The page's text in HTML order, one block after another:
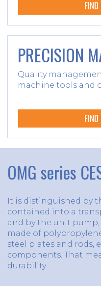
PRECISION
Quality
machine tools and
OMG series
It is distinguished by
contained into a
and by the unit
made of
steel plates and rods,
components. That
durability..